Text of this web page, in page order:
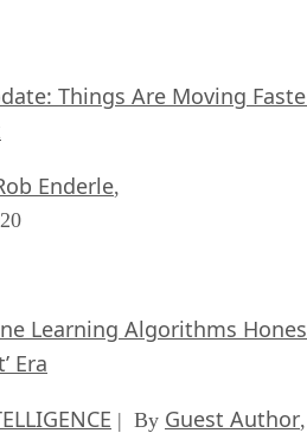
Things Are Moving
Enderle,
Learning Algorithms
Era
| By Guest Author,